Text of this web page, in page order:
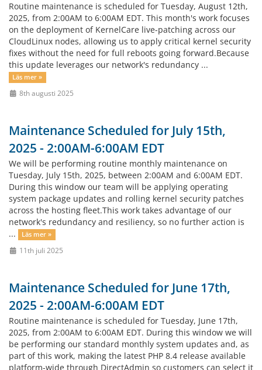
Routine maintenance is scheduled for Tuesday, August 12th,
2025, from 2:00AM to 6:00AM EDT. This month's work focuses
on the deployment of KernelCare live-patching across our
CloudLinux nodes, allowing us to apply critical kernel security
fixes without the need for full reboots going forward.Because
this update leverages our network's redundancy ...
Läs mer »
8th augusti 2025
Maintenance Scheduled for July 15th,
2025 - 2:00AM-6:00AM EDT
We will be performing routine monthly maintenance on
Tuesday, July 15th, 2025, between 2:00AM and 6:00AM EDT.
During this window our team will be applying operating
system package updates and rolling kernel security patches
across the hosting fleet.This work takes advantage of our
network's redundancy and resiliency, so no further action is
...
Läs mer »
11th juli 2025
Maintenance Scheduled for June 17th,
2025 - 2:00AM-6:00AM EDT
Routine maintenance is scheduled for Tuesday, June 17th,
2025, from 2:00AM to 6:00AM EDT. During this window we will
be performing our standard monthly system updates and, as
part of this work, making the latest PHP 8.4 release available
platform-wide through DirectAdmin so customers can select it